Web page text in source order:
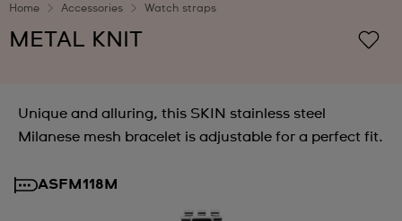
Home Accessories Watch straps
METAL KNIT
Unique and alluring, this SKIN stainless steel
Milanese mesh bracelet is adjustable for a perfect fit.
ASFM118M